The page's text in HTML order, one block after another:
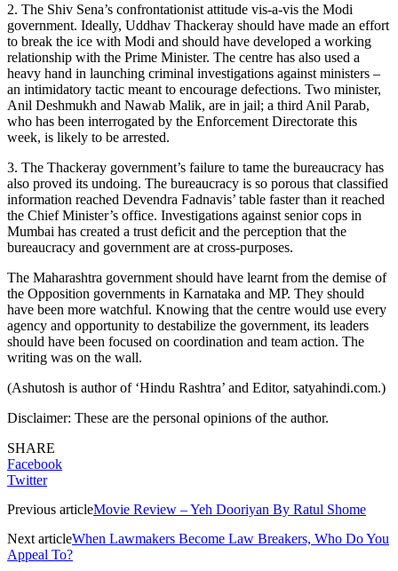
2. The Shiv Sena’s confrontationist attitude vis-a-vis the Modi
government. Ideally, Uddhav Thackeray should have made an effort
to break the ice with Modi and should have developed a working
relationship with the Prime Minister. The centre has also used a
heavy hand in launching criminal investigations against ministers –
an intimidatory tactic meant to encourage defections. Two minister,
Anil Deshmukh and Nawab Malik, are in jail; a third Anil Parab,
who has been interrogated by the Enforcement Directorate this
week, is likely to be arrested.
3. The Thackeray government’s failure to tame the bureaucracy has
also proved its undoing. The bureaucracy is so porous that classified
information reached Devendra Fadnavis’ table faster than it reached
the Chief Minister’s office. Investigations against senior cops in
Mumbai has created a trust deficit and the perception that the
bureaucracy and government are at cross-purposes.
The Maharashtra government should have learnt from the demise of
the Opposition governments in Karnataka and MP. They should
have been more watchful. Knowing that the centre would use every
agency and opportunity to destabilize the government, its leaders
should have been focused on coordination and team action. The
writing was on the wall.
(Ashutosh is author of ‘Hindu Rashtra’ and Editor, satyahindi.com.)
Disclaimer: These are the personal opinions of the author.
SHARE
Facebook
Twitter
Previous articleMovie Review – Yeh Dooriyan By Ratul Shome
Next articleWhen Lawmakers Become Law Breakers, Who Do You
Appeal To?